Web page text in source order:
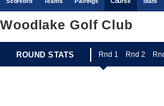
Woodlake Golf Club
ROUND STATS Rnd 1 Rnd 2 R